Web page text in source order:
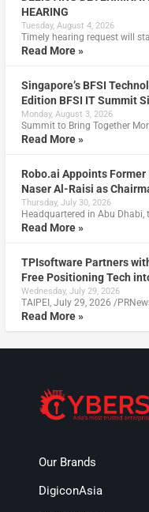
HEARING
Tuesday, August 4, 2026
Timely hearing request will
Read More »
Singapore’s BFSI
Edition BFSI IT Summit
Monday, August 3, 2026
Summit to Bring Together
Read More »
Robo.ai Appoints Former
Naser Al-Raisi as
Thursday, July 30, 2026
Headquartered in Abu Dhabi,
Read More »
TPIsoftware Partners
Free Positioning Tech
Wednesday, July 29, 2026
TAIPEI, July 29, 2026 /
Read More »
Our Brands
DigiconAsia